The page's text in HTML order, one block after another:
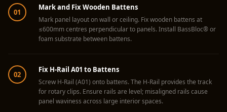
Acoustics
Hotels
Hotels & Banquets
Jamming Rooms &
Practice Spaces -
Acoustic Solutions
01
Mark and Fix Wooden Battens
Mark panel layout on wall or ceiling. Fix wooden battens at
≤600mm centres perpendicular to panels. Install BassBloc® or
foam substrate between battens.
02
Fix H-Rail A01 to Battens
Screw H-Rail (A01) onto battens. The H-Rail provides the track
for rotary clips. Ensure rails are level; misaligned rails cause
panel waviness across large interior spaces.